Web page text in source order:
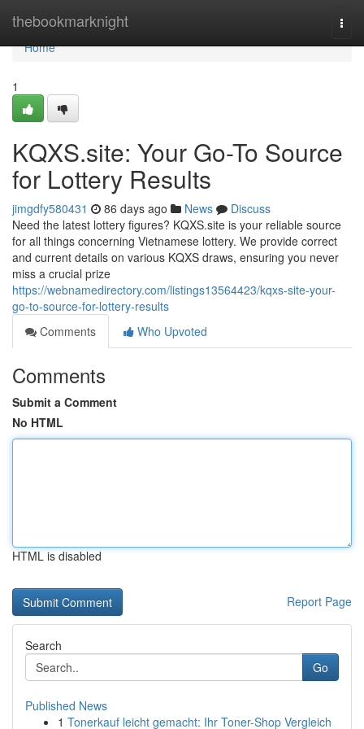
thebookmarknight
Home
Home
1
KQXS.site: Your Go-To Source
for Lottery Results
jimgdfy580431 86 days ago News
Discuss
Need the latest lottery figures? KQXS.site is your reliable source
for all things concerning Vietnamese lottery. We provide correct
and current details on various KQXS draws, ensuring you never
miss a crucial prize
https://webnamedirectory.com/listings13564423/kqxs-site-your-
go-to-source-for-lottery-results
Comments
Who Upvoted
Comments
Submit a Comment
No HTML
HTML is disabled
Report Page
Search
Go
Published News
1 Tonerkauf leicht gemacht: Ihr Toner-Shop Vergleich